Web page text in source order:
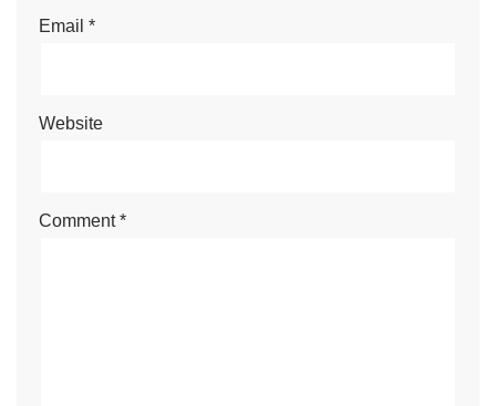
Email *
Website
Comment*